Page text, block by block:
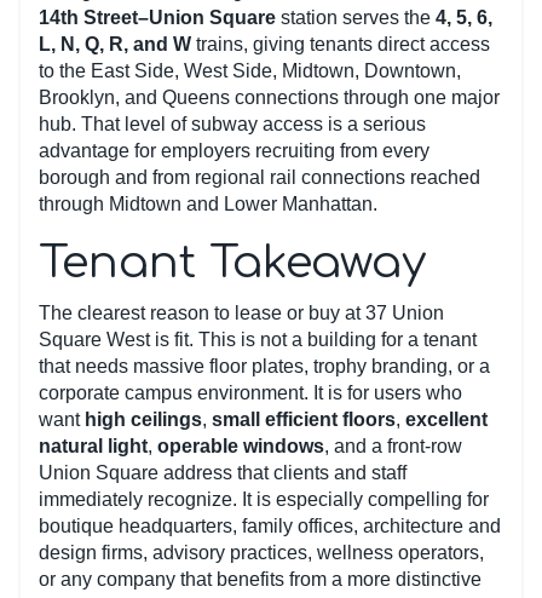
14th Street–Union Square station serves the 4, 5, 6,
L, N, Q, R, and W trains, giving tenants direct access
to the East Side, West Side, Midtown, Downtown,
Brooklyn, and Queens connections through one major
hub. That level of subway access is a serious
advantage for employers recruiting from every
borough and from regional rail connections reached
through Midtown and Lower Manhattan.
Tenant Takeaway
The clearest reason to lease or buy at 37 Union
Square West is fit. This is not a building for a tenant
that needs massive floor plates, trophy branding, or a
corporate campus environment. It is for users who
want high ceilings, small efficient floors, excellent
natural light, operable windows, and a front-row
Union Square address that clients and staff
immediately recognize. It is especially compelling for
boutique headquarters, family offices, architecture and
design firms, advisory practices, wellness operators,
or any company that benefits from a more distinctive